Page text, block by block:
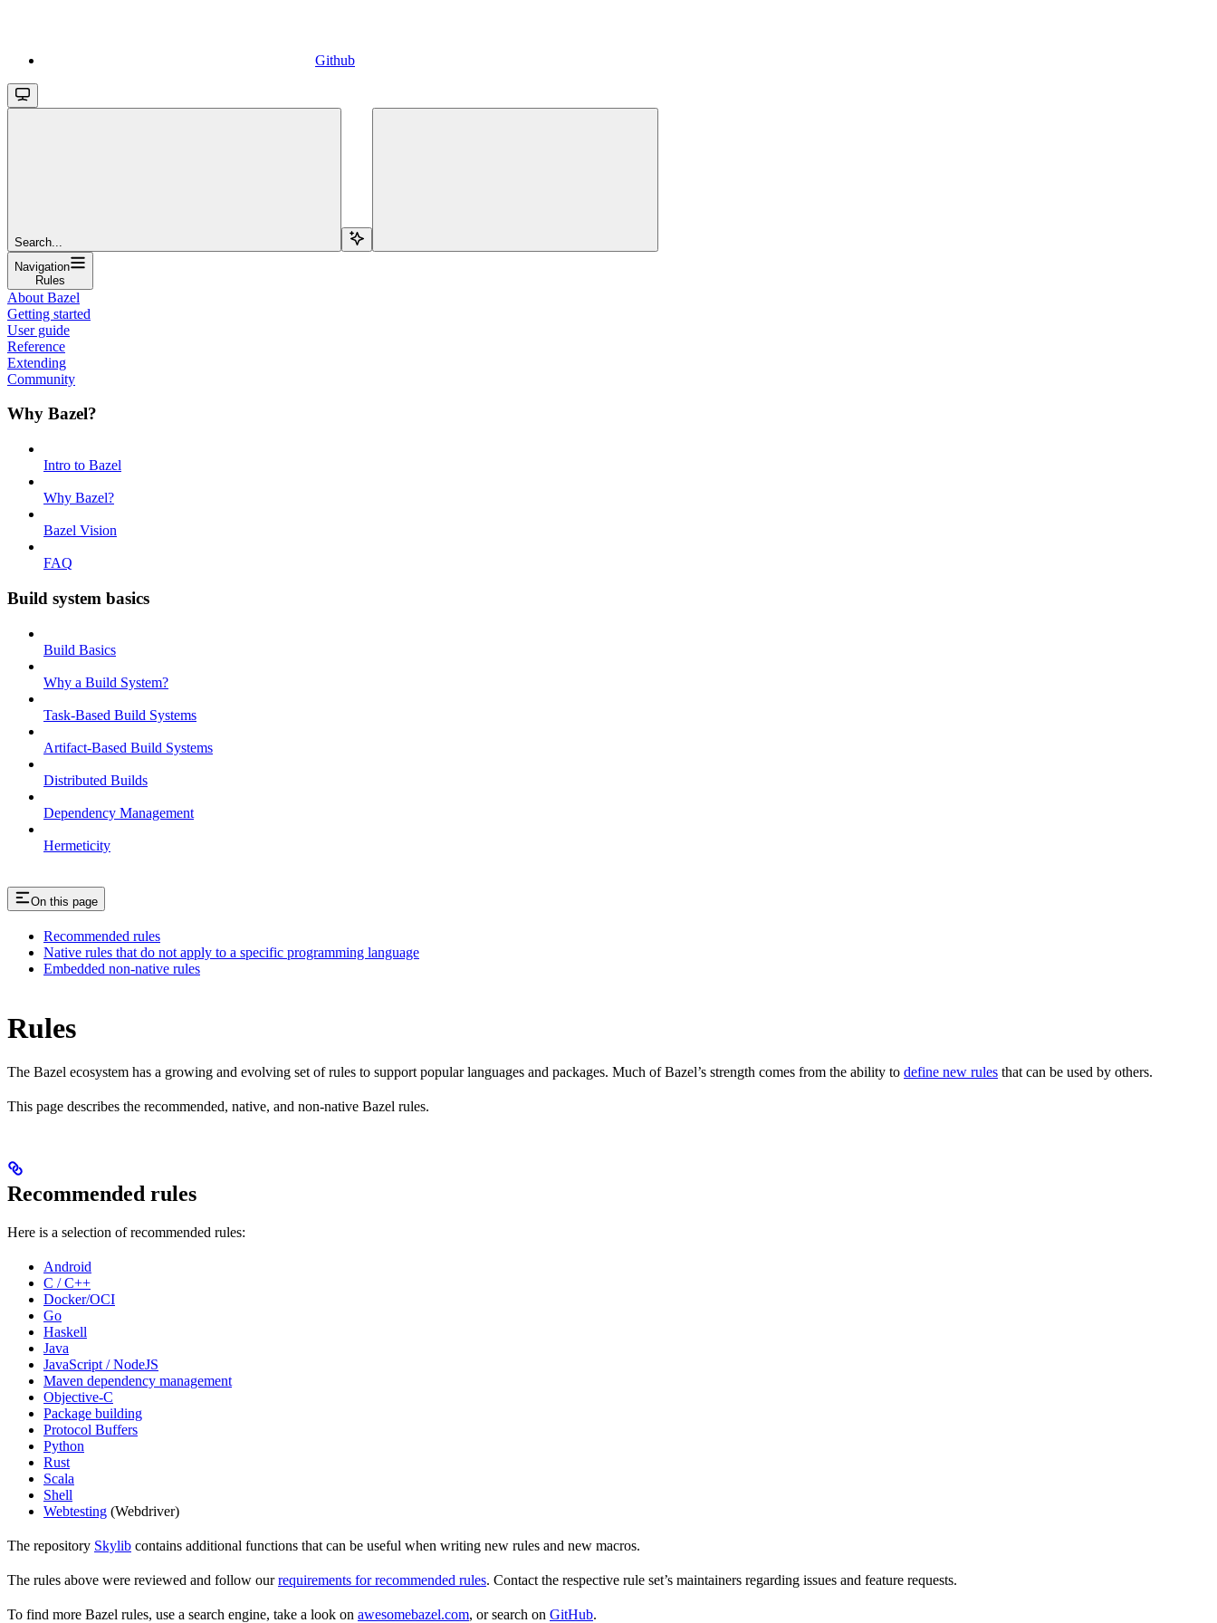
Github
Search...
Navigation
Rules
About Bazel
Getting started
User guide
Reference
Extending
Community
Why Bazel?
Intro to Bazel
Why Bazel?
Bazel Vision
FAQ
Build system basics
Build Basics
Why a Build System?
Task-Based Build Systems
Artifact-Based Build Systems
Distributed Builds
Dependency Management
Hermeticity
On this page
Recommended rules
Native rules that do not apply to a specific programming language
Embedded non-native rules
Rules
The Bazel ecosystem has a growing and evolving set of rules to support popular languages and packages. Much of Bazel’s strength comes from the ability to define new rules that can be used by others.
This page describes the recommended, native, and non-native Bazel rules.
Recommended rules
Here is a selection of recommended rules:
Android
C / C++
Docker/OCI
Go
Haskell
Java
JavaScript / NodeJS
Maven dependency management
Objective-C
Package building
Protocol Buffers
Python
Rust
Scala
Shell
Webtesting (Webdriver)
The repository Skylib contains additional functions that can be useful when writing new rules and new macros.
The rules above were reviewed and follow ourrequirements for recommended rules. Contact the respective rule set’s maintainers regarding issues and feature requests.
To find more Bazel rules, use a search engine, take a look on awesomebazel.com, or search on GitHub.